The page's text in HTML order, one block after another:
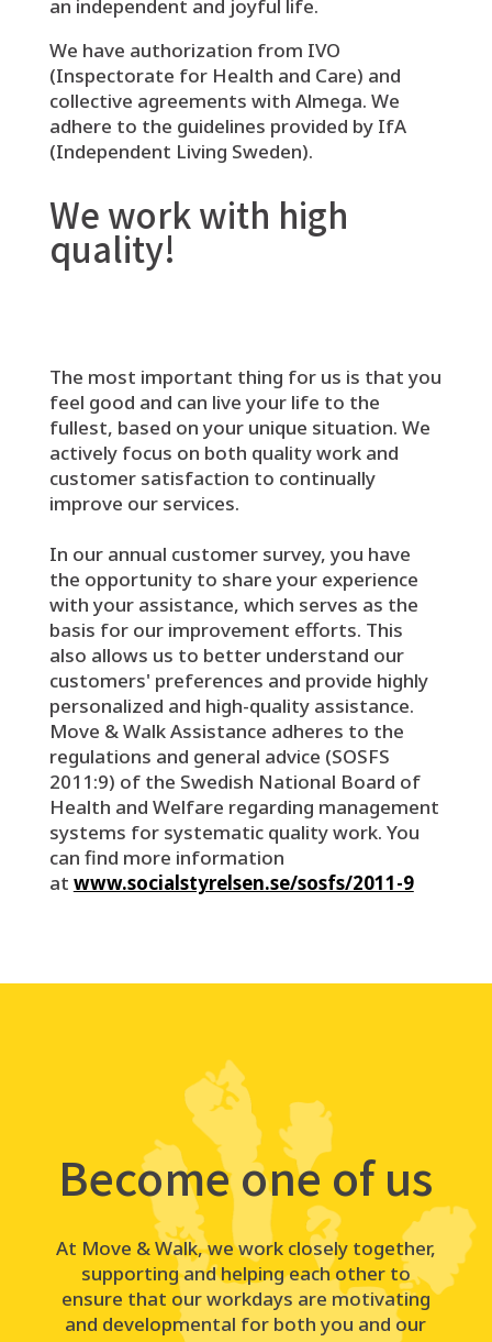
an independent and joyful life.
We have authorization from IVO
(Inspectorate for Health and Care) and
collective agreements with Almega. We
adhere to the guidelines provided by IfA
(Independent Living Sweden).
We work with high
quality!
The most important thing for us is that you
feel good and can live your life to the
fullest, based on your unique situation. We
actively focus on both quality work and
customer satisfaction to continually
improve our services.
In our annual customer survey, you have
the opportunity to share your experience
with your assistance, which serves as the
basis for our improvement efforts. This
also allows us to better understand our
customers' preferences and provide highly
personalized and high-quality assistance.
Move & Walk Assistance adheres to the
regulations and general advice (SOSFS
2011:9) of the Swedish National Board of
Health and Welfare regarding management
systems for systematic quality work. You
can find more information
at www.socialstyrelsen.se/sosfs/2011-9
Become one of us
At Move & Walk, we work closely together,
supporting and helping each other to
ensure that our workdays are motivating
and developmental for both you and our